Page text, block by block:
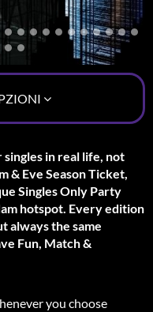
in real life, not
& Eve Season Ticket,
Singles Only Party
hotspot. Every edition
always the same
Fun, Match &
you choose